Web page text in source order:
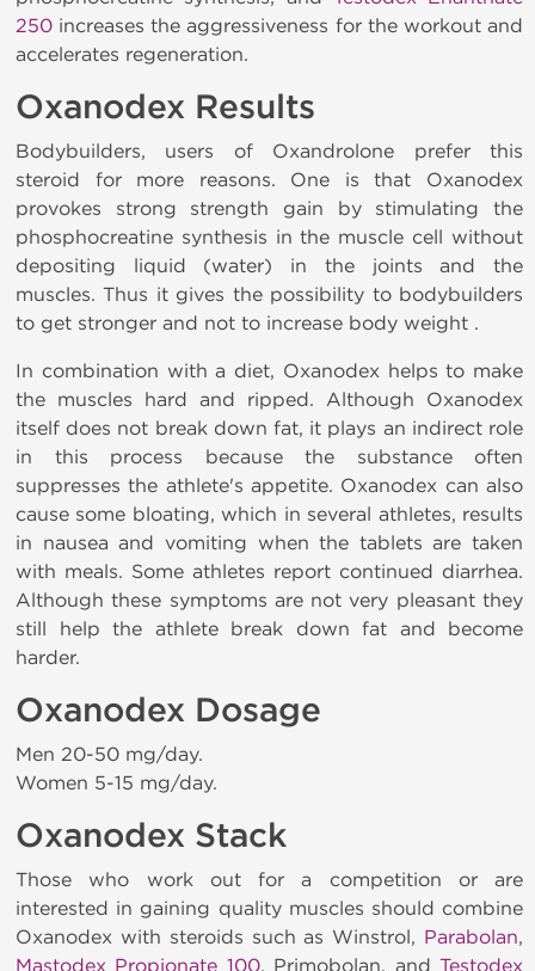
250 increases the aggressiveness for the workout and
accelerates regeneration.
Oxanodex Results
Bodybuilders, users of Oxandrolone prefer this
steroid for more reasons. One is that Oxanodex
provokes strong strength gain by stimulating the
phosphocreatine synthesis in the muscle cell without
depositing liquid (water) in the joints and the
muscles. Thus it gives the possibility to bodybuilders
to get stronger and not to increase body weight .
In combination with a diet, Oxanodex helps to make
the muscles hard and ripped. Although Oxanodex
itself does not break down fat, it plays an indirect role
in this process because the substance often
suppresses the athlete's appetite. Oxanodex can also
cause some bloating, which in several athletes, results
in nausea and vomiting when the tablets are taken
with meals. Some athletes report continued diarrhea.
Although these symptoms are not very pleasant they
still help the athlete break down fat and become
harder.
Oxanodex Dosage
Men 20-50 mg/day.
Women 5-15 mg/day.
Oxanodex Stack
Those who work out for a competition or are
interested in gaining quality muscles should combine
Oxanodex with steroids such as Winstrol, Parabolan,
Mastodex Propionate 100, Primobolan, andTestodex